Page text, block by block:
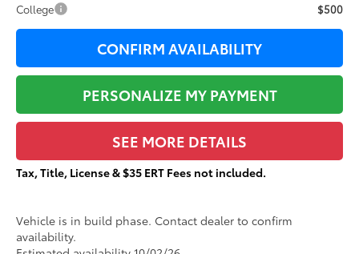
College
$500
CONFIRM AVAILABILITY
PERSONALIZE MY PAYMENT
SEE MORE DETAILS
Tax, Title, License & $35 ERT Fees not included.
Vehicle is in build phase. Contact dealer to confirm
availability.